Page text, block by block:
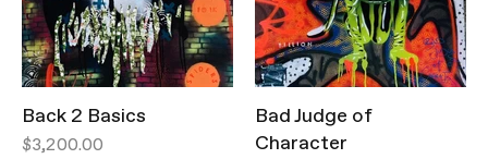
Back 2 Basics
$3,200.00
Bad Judge of
Character